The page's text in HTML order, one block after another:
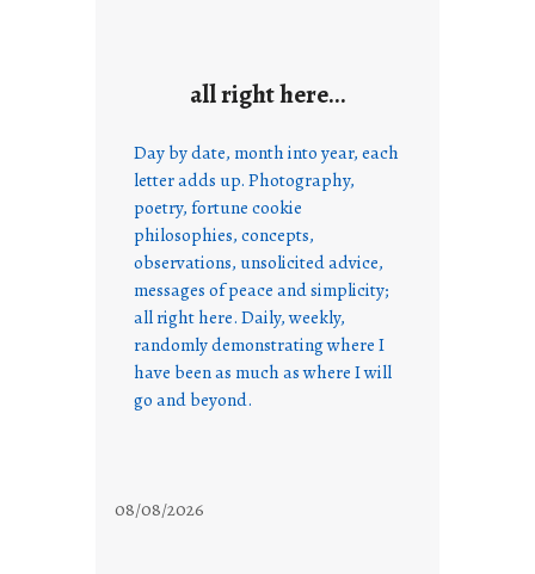
all right here…
Day by date, month into year, each
letter adds up. Photography,
poetry, fortune cookie
philosophies, concepts,
observations, unsolicited advice,
messages of peace and simplicity;
all right here. Daily, weekly,
randomly demonstrating where I
have been as much as where I will
go and beyond.
08/08/2026